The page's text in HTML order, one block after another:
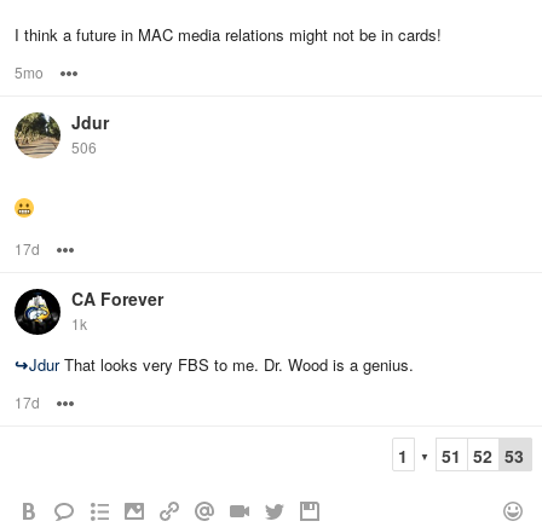
I think a future in MAC media relations might not be in cards!
5mo
Jdur
506
17d
CA Forever
1k
↪JdurThat looks very FBS to me. Dr. Wood is a genius.
17d
1 ▼ 51 52 53